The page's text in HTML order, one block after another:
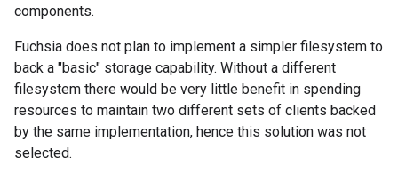
components.
Fuchsia does not plan to implement a simpler filesystem to
back a "basic" storage capability. Without a different
filesystem there would be very little benefit in spending
resources to maintain two different sets of clients backed
by the same implementation, hence this solution was not
selected.